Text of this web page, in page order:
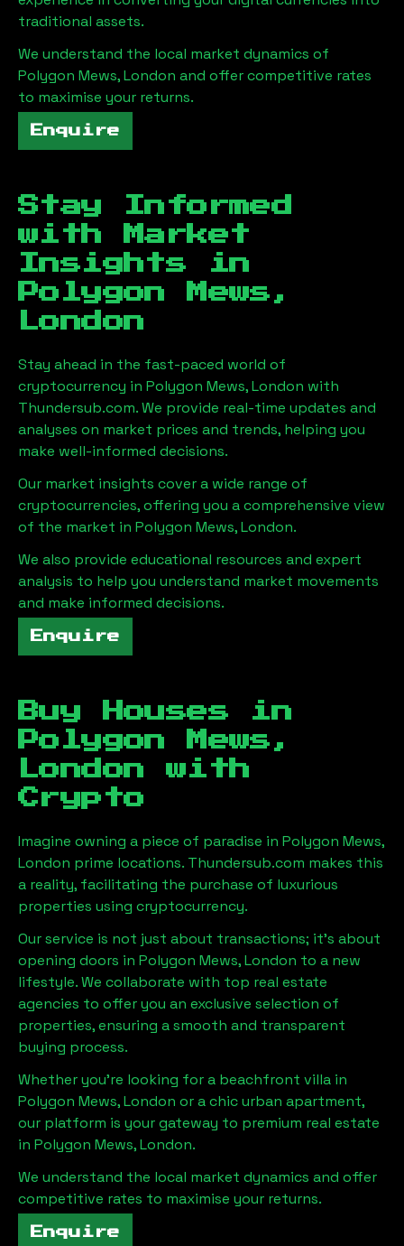
traditional assets.
We understand the local market dynamics of
Polygon Mews, London and offer competitive rates
to maximise your returns.
Enquire
Stay Informed
with Market
Insights in
Polygon Mews,
London
Stay ahead in the fast-paced world of
cryptocurrency in Polygon Mews, London with
Thundersub.com. We provide real-time updates and
analyses on market prices and trends, helping you
make well-informed decisions.
Our market insights cover a wide range of
cryptocurrencies, offering you a comprehensive view
of the market in Polygon Mews, London.
We also provide educational resources and expert
analysis to help you understand market movements
and make informed decisions.
Enquire
Buy Houses in
Polygon Mews,
London with
Crypto
Imagine owning a piece of paradise in Polygon Mews,
London prime locations. Thundersub.com makes this
a reality, facilitating the purchase of luxurious
properties using cryptocurrency.
Our service is not just about transactions; it's about
opening doors in Polygon Mews, London to a new
lifestyle. We collaborate with top real estate
agencies to offer you an exclusive selection of
properties, ensuring a smooth and transparent
buying process.
Whether you're looking for a beachfront villa in
Polygon Mews, London or a chic urban apartment,
our platform is your gateway to premium real estate
in Polygon Mews, London.
We understand the local market dynamics and offer
competitive rates to maximise your returns.
Enquire